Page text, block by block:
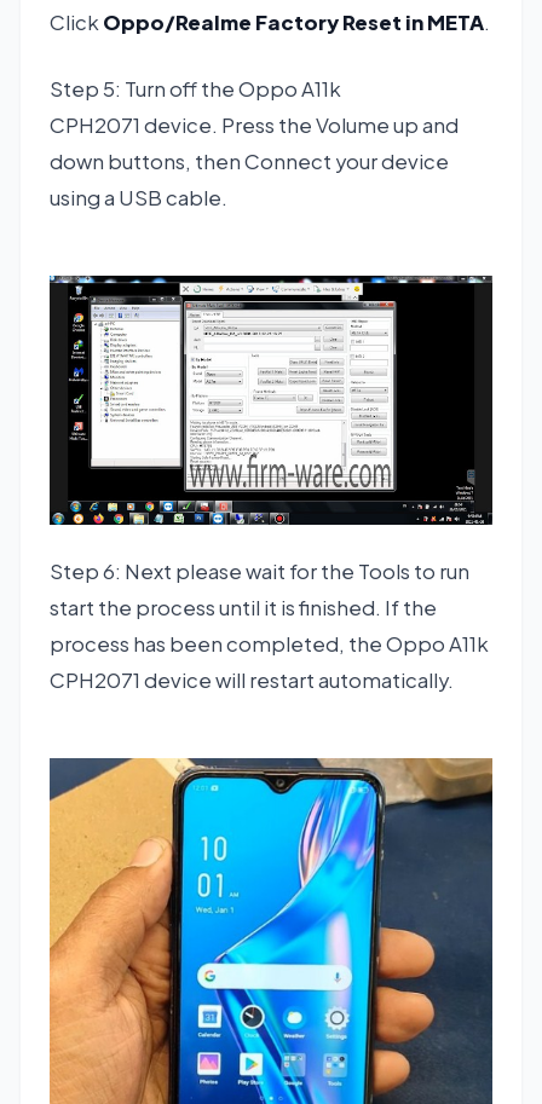
Click Oppo/Realme Factory Reset in META.
Step 5: Turn off the Oppo A11k
CPH2071 device. Press the Volume up and
down buttons, then Connect your device
using a USB cable.
Step 6: Next please wait for the Tools to run
start the process until it is finished. If the
process has been completed, the Oppo A11k
CPH2071 device will restart automatically.